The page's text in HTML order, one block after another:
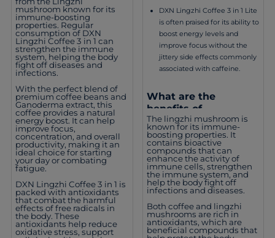
mushroom known for its
immune-boosting
properties. Regular
consumption of DXN
Lingzhi Coffee 3 in 1 can
strengthen the immune
system, helping the body
fight off diseases and
infections.
With the perfect blend of
premium coffee beans and
Ganoderma extract, this
coffee provides a natural
energy boost. It can help
improve focus,
concentration, and overall
productivity, making it an
ideal choice for starting
your day or combating
fatigue.
DXN Lingzhi Coffee 3 in 1 is
packed with antioxidants
that combat the harmful
effects of free radicals in
the body. These
antioxidants help reduce
oxidative stress, support
DXN Lingzhi Coffee 3 in 1 Lite
is often praised for its ability to
boost energy levels and
improve focus without the
jittery side effects commonly
associated with caffeine.
What are the
benefits of
consuming DXN
Lingzhi Coffee 3 in 1
Lite?
The lingzhi mushroom is
known for its immune-
boosting properties. It
contains bioactive
compounds that can
enhance the activity of
immune cells, strengthen
the immune system, and
help the body fight off
infections and diseases.
Both coffee and lingzhi
mushrooms are rich in
antioxidants, which are
beneficial compounds that